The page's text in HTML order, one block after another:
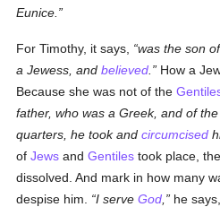
Eunice.
For Timothy, it says, was the son
a Jewess, andbelieved
How a
Because she was not of the
father, who was a Greek, and of
quarters, he took andcircumcised
ofJews andGentiles took place,
dissolved. And mark in how many
despise him.
I serveGod he says,